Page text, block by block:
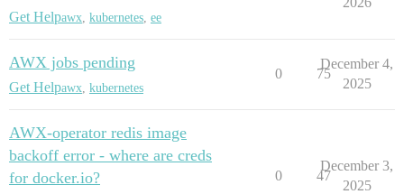
Get Helpawx kubernetes ee
AWX jobs pending
Get Helpawx kubernetes
0 75
December 4,
2025
AWX-operator redis image
backoff error - where are creds
for docker.io?
0 47
December 3,
2025